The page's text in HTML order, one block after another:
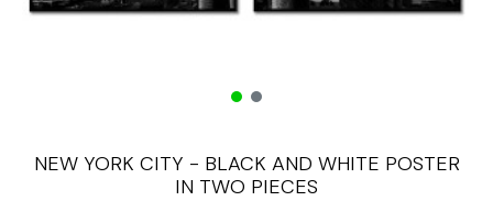
NEW YORK CITY - BLACK AND WHITE POSTER
IN TWO PIECES